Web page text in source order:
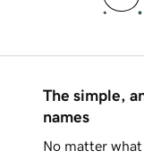
The simple,
names
No matter